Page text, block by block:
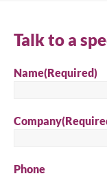
Talk to a
Name(Required)
Company
Phone